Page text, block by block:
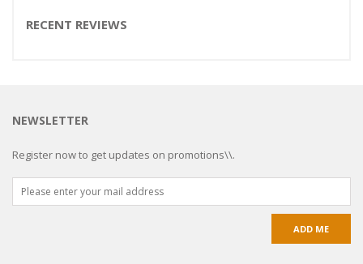
RECENT REVIEWS
NEWSLETTER
Register now to get updates on promotions\\.